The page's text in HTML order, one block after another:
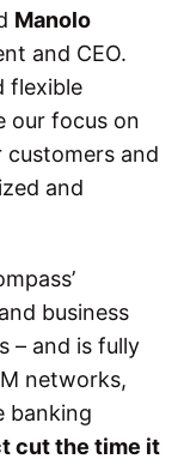
Manolo
and CEO.
flexible
our focus on
and
and
business
– and is fully
networks,
banking
cut the time it